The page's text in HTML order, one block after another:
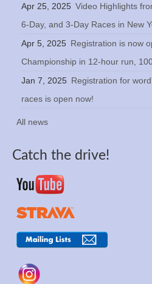
Apr 25, 2025 Video Highlights
6-Day, and 3-Day Races in New
Apr 5, 2025 Registration is now
Championship in 12-hour run,
Jan 7, 2025 Registration for
races is open now!
All news
Catch the drive!